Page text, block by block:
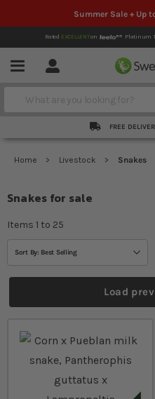
Summer Sale + Up
Rated EXCELLENTon Platinum
Menu Account
Search
FREE
Home Livestock Snakes
Snakes for sale
Items 1 to 25
Sort By: Best Selling
Load